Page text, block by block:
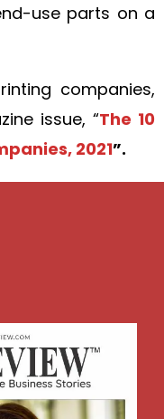
use parts on a
companies,
issue, “The 10
2021”.